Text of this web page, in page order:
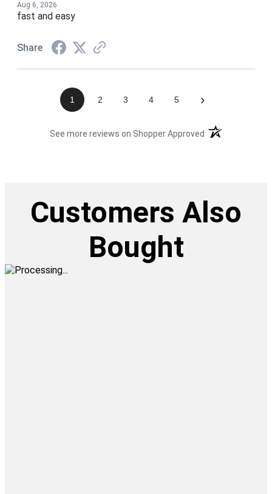
Aug 6, 2026
fast and easy
Share
1 2 3 4 5 ›
See more reviews on Shopper Approved (opens in a new
Customers Also
Bought